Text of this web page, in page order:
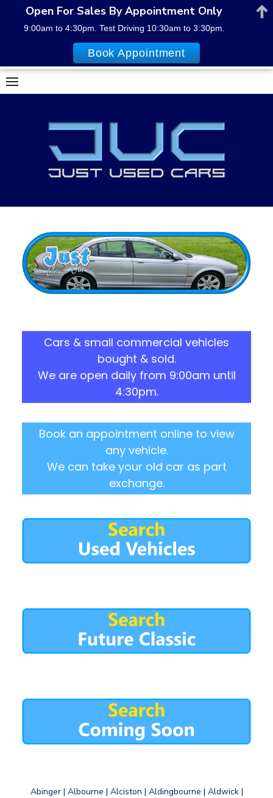
Skip
to
Cars & small commercial vehicles
bought & sold.
We are open daily from 9:00am until
4:30pm.
Book an appointment online to view
any vehicle.
We can take your old car as part
exchange.
Abinger | Albourne | Alciston | Aldingbourne | Aldwick |
Open For Sales By Appointment Only
9:00am to 4:30pm. Test Driving 10:30am to 3:30pm.
Book Appointment